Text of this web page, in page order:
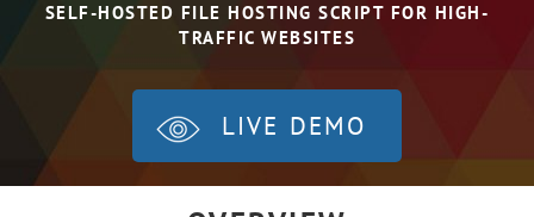
SELF-HOSTED FILE HOSTING SCRIPT FOR HIGH-
TRAFFIC WEBSITES
LIVE DEMO